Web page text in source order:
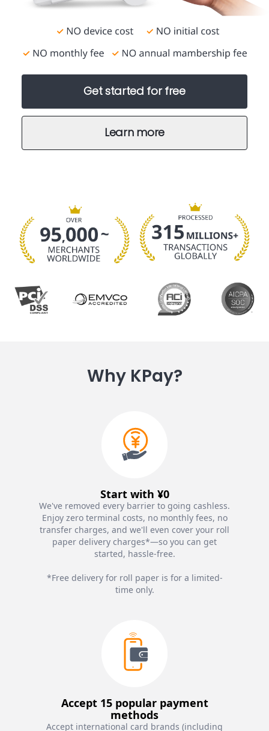
Get started for free
Learn more
Why KPay?
Start with ¥0
We've removed every barrier to going cashless.
Enjoy zero terminal costs, no monthly fees, no
transfer charges, and we'll even cover your roll
paper delivery charges*—so you can get
started, hassle-free.
*Free delivery for roll paper is for a limited-
time only.
Accept 15 popular payment
methods
Accept international card brands (including